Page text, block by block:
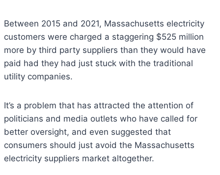
Between 2015 and 2021, Massachusetts electricity
customers were charged a staggering $525 million
more by third party suppliers than they would have
paid had they had just stuck with the traditional
utility companies.
It’s a problem that has attracted the attention of
politicians and media outlets who have called for
better oversight, and even suggested that
consumers should just avoid the Massachusetts
electricity suppliers market altogether.